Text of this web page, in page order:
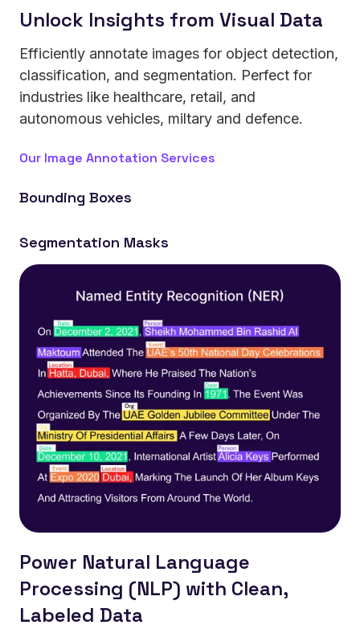
Unlock Insights from Visual Data
Efficiently annotate images for object detection,
classification, and segmentation. Perfect for
industries like healthcare, retail, and
autonomous vehicles, miltary and defence.
Our Image Annotation Services
Bounding Boxes
in real-world environments.
Segmentation Masks
Train AI that understands shapes and boundaries at
pixel-level precision.
Power Natural Language
Processing (NLP) with Clean,
Labeled Data